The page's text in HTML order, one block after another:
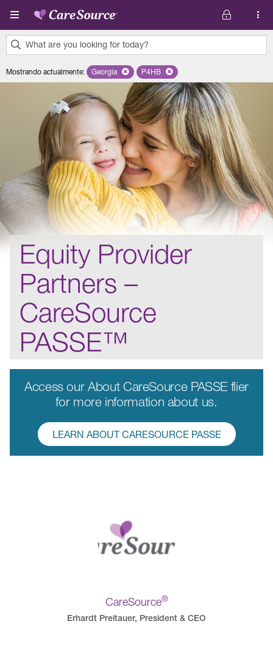
Pasar al contenido principal
What are you looking for today?
results
Mostrando actualmente: Remove selected state 'Georgia'
Georgia Remove selected plan 'P4HB'
P4HB
Equity Provider
Partners –
CareSource
PASSE™
Access our About CareSource PASSE flier
for more information about us.
LEARN ABOUT CARESOURCE PASSE
CareSource®
Erhardt Preitauer, President & CEO